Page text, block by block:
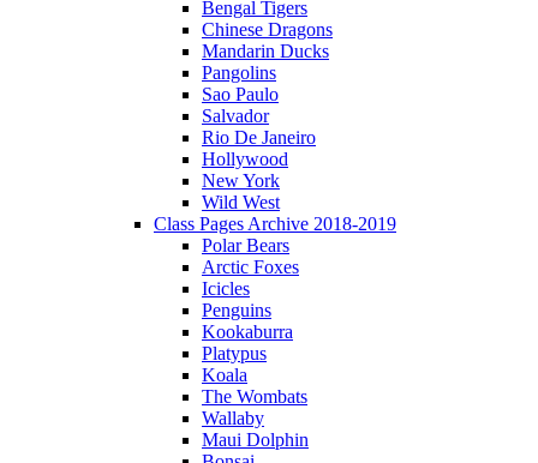
Bengal Tigers
Chinese Dragons
Mandarin Ducks
Pangolins
Sao Paulo
Salvador
Rio De Janeiro
Hollywood
New York
Wild West
Class Pages Archive 2018-2019
Polar Bears
Arctic Foxes
Icicles
Penguins
Kookaburra
Platypus
Koala
The Wombats
Wallaby
Maui Dolphin